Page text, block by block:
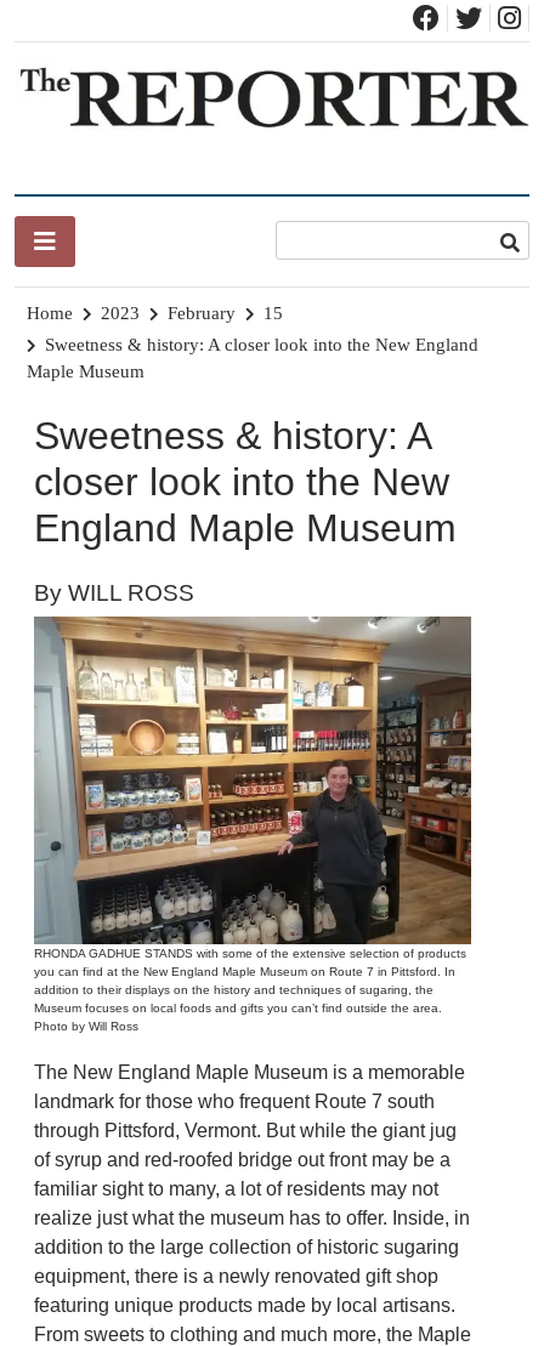
content
Home 2023 February
15
Sweetness & history: A closer look into the New England
Maple Museum
Sweetness & history: A
closer look into the New
England Maple Museum
By WILL ROSS
RHONDA GADHUE STANDS with some of the extensive selection of products
you can find at the New England Maple Museum on Route 7 in Pittsford. In
addition to their displays on the history and techniques of sugaring, the
Museum focuses on local foods and gifts you can’t find outside the area.
Photo by Will Ross
The New England Maple Museum is a memorable
landmark for those who frequent Route 7 south
through Pittsford, Vermont. But while the giant jug
of syrup and red-roofed bridge out front may be a
familiar sight to many, a lot of residents may not
realize just what the museum has to offer. Inside, in
addition to the large collection of historic sugaring
equipment, there is a newly renovated gift shop
featuring unique products made by local artisans.
From sweets to clothing and much more, the Maple